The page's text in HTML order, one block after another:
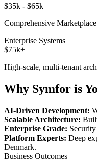
$35k - $65k
Comprehensive
Enterprise Systems
$75k+
High-scale, multi-tenant
Why Symfor is
AI-Driven Development:
Scalable Architecture:
Enterprise Grade:
Platform Experts: Deep
Denmark.
Business Outcomes